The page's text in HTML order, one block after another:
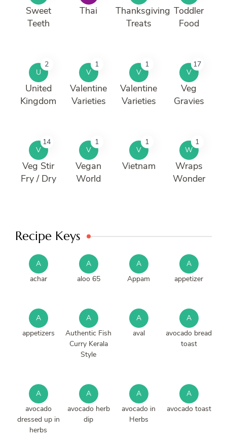
Sweet
Teeth
Thai
Thanksgiving
Treats
Toddler
Food
U
2
United
Kingdom
V
1
Valentine
Varieties
V
1
Valentine
Varieties
V
17
Veg
Gravies
V
14
Veg Stir
Fry / Dry
V
1
Vegan
World
V
1
Vietnam
W
1
Wraps
Wonder
Recipe Keys
A
achar
A
aloo 65
A
Appam
A
appetizer
A
appetizers
A
Authentic Fish
Curry Kerala
Style
A
aval
A
avocado bread
toast
A
avocado
dressed up in
herbs
A
avocado herb
dip
A
avocado in
Herbs
A
avocado toast